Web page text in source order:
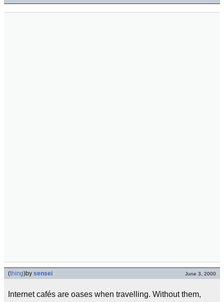
(thing)by sensei June 3, 2000
Internet cafés are oases when travelling. Without them,